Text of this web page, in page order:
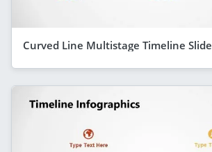
Curved Line Multistage Timeline Slide